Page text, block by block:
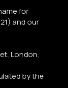
for
and our
London,
by the